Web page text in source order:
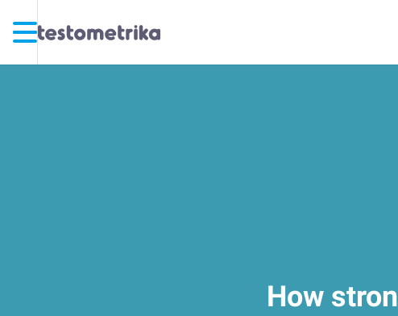
How